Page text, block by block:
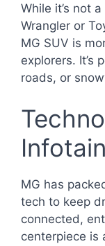
While it’s not
Wrangler or
MG SUV is
explorers. It’s
roads, or
MG has
tech to keep
connected,
centerpiece is